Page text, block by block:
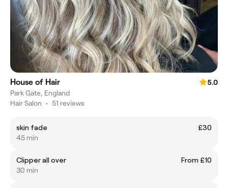
House of Hair
5.0
Park Gate, England
Hair Salon • 51 reviews
skin fade
£30
45 min
Clipper all over
From £10
30 min